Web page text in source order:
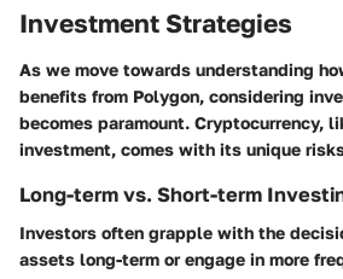
Investment Strategies
As we move towards understanding
benefits from Polygon, considering
becomes paramount. Cryptocurrency,
investment, comes with its unique
Long-term vs. Short-term
Investors often grapple with the
assets long-term or engage in more